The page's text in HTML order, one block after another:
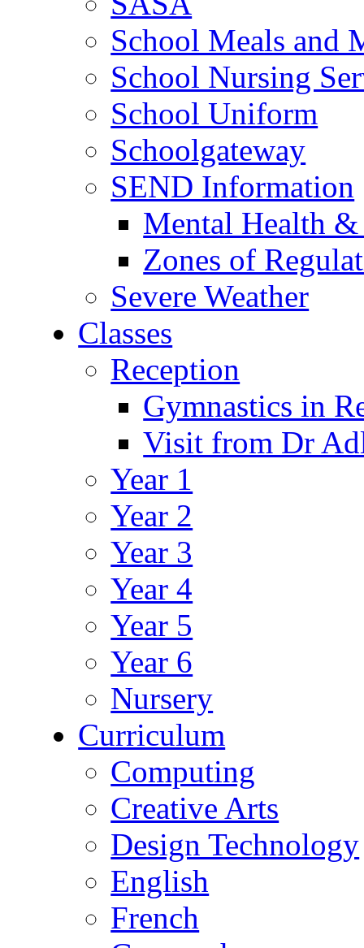
School Meals and
School Nursing
School Uniform
Schoolgateway
SEND Information
Mental Health
Zones of
Severe Weather
Classes
Reception
Gymnastics in
Visit from Dr
Year 1
Year 2
Year 3
Year 4
Year 5
Year 6
Nursery
Curriculum
Computing
Creative Arts
Design Technology
English
French